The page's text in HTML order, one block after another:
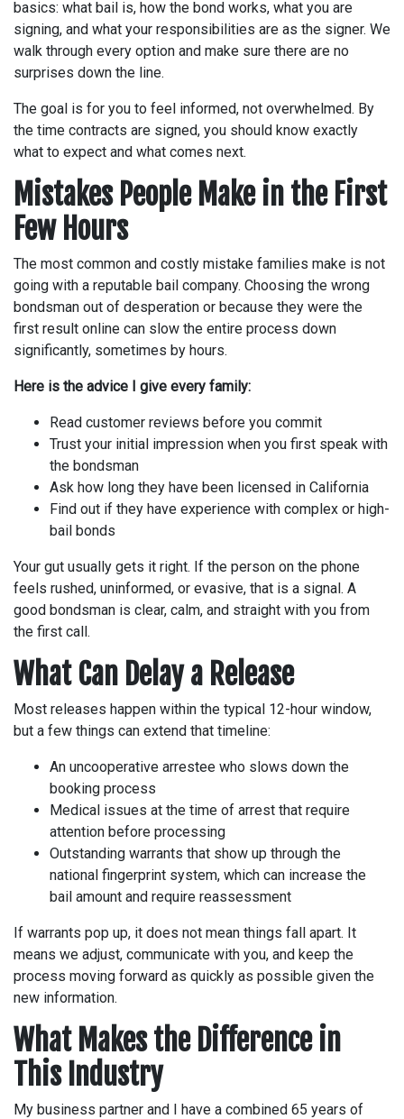
basics: what bail is, how the bond works, what you are
signing, and what your responsibilities are as the signer. We
walk through every option and make sure there are no
surprises down the line.
The goal is for you to feel informed, not overwhelmed. By
the time contracts are signed, you should know exactly
what to expect and what comes next.
Mistakes People Make in the First
Few Hours
The most common and costly mistake families make is not
going with a reputable bail company. Choosing the wrong
bondsman out of desperation or because they were the
first result online can slow the entire process down
significantly, sometimes by hours.
Here is the advice I give every family:
Read customer reviews before you commit
Trust your initial impression when you first speak with
the bondsman
Ask how long they have been licensed in California
Find out if they have experience with complex or high-
bail bonds
Your gut usually gets it right. If the person on the phone
feels rushed, uninformed, or evasive, that is a signal. A
good bondsman is clear, calm, and straight with you from
the first call.
What Can Delay a Release
Most releases happen within the typical 12-hour window,
but a few things can extend that timeline:
An uncooperative arrestee who slows down the
booking process
Medical issues at the time of arrest that require
attention before processing
Outstanding warrants that show up through the
national fingerprint system, which can increase the
bail amount and require reassessment
If warrants pop up, it does not mean things fall apart. It
means we adjust, communicate with you, and keep the
process moving forward as quickly as possible given the
new information.
What Makes the Difference in
This Industry
My business partner and I have a combined 65 years of